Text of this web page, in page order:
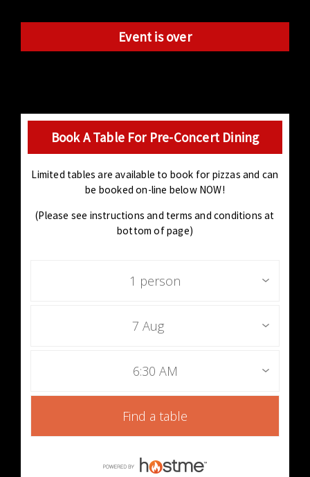
Event is over
Book A Table For Pre-Concert Dining
Limited tables are available to book for pizzas and can
be booked on-line below NOW!
(Please see instructions and terms and conditions at
bottom of page)
1 person
7 Aug
6:30 AM
Find a table